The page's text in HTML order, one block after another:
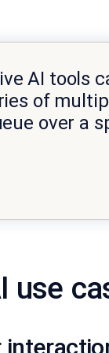
AI tools
of
over a
use